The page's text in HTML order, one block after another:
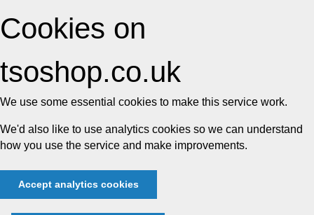
Cookies on
tsoshop.co.uk
We use some essential cookies to make this service work.
We'd also like to use analytics cookies so we can understand
how you use the service and make improvements.
Accept analytics cookies